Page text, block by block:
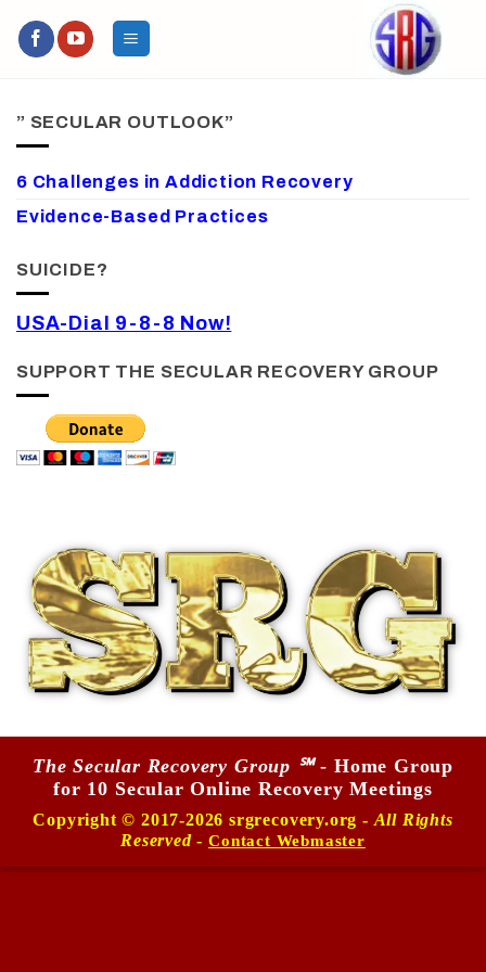
” SECULAR OUTLOOK”
6 Challenges in Addiction Recovery
Evidence-Based Practices
SUICIDE?
USA-Dial 9-8-8 Now!
SUPPORT THE SECULAR RECOVERY GROUP
The Secular Recovery Group ℠- Home Group
for 10 Secular Online Recovery Meetings
Copyright © 2017-2026 srgrecovery.org - All Rights
Reserved-Contact Webmaster